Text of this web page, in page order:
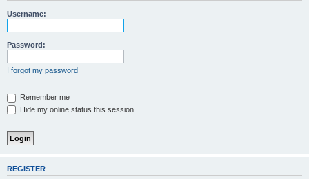
Username:
Password:
I forgot my password
Remember me
Hide my online status this session
REGISTER